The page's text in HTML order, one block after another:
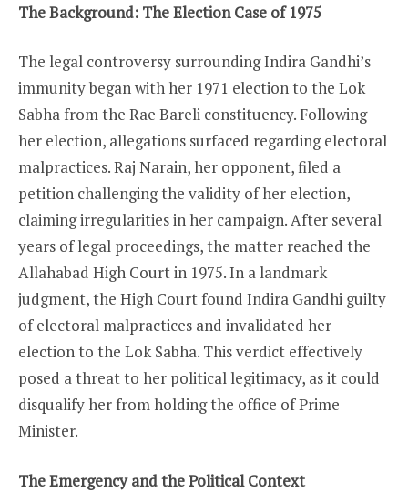
The Background: The Election Case of 1975
The legal controversy surrounding Indira Gandhi’s
immunity began with her 1971 election to the Lok
Sabha from the Rae Bareli constituency. Following
her election, allegations surfaced regarding electoral
malpractices. Raj Narain, her opponent, filed a
petition challenging the validity of her election,
claiming irregularities in her campaign. After several
years of legal proceedings, the matter reached the
Allahabad High Court in 1975. In a landmark
judgment, the High Court found Indira Gandhi guilty
of electoral malpractices and invalidated her
election to the Lok Sabha. This verdict effectively
posed a threat to her political legitimacy, as it could
disqualify her from holding the office of Prime
Minister.
The Emergency and the Political Context